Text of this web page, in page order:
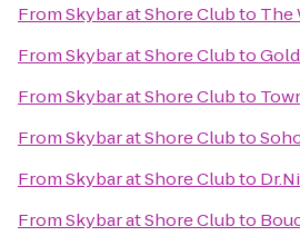
FromSkybar at Shore Clubto The
FromSkybar at Shore Clubto
FromSkybar at Shore Clubto
FromSkybar at Shore Clubto
FromSkybar at Shore Clubto
FromSkybar at Shore Clubto